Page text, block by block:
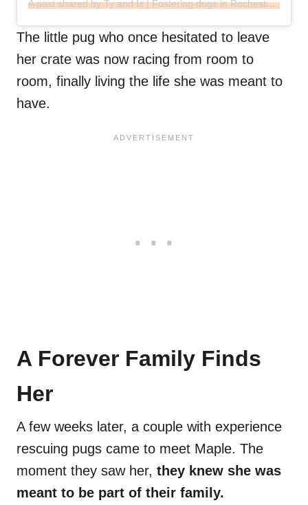
A post shared by Ty and Iz | Fostering dogs in Rochester, MN (@fosteringwithtyandiz)
The little pug who once hesitated to leave
her crate was now racing from room to
room, finally living the life she was meant to
have.
A Forever Family Finds
Her
A few weeks later, a couple with experience
rescuing pugs came to meet Maple. The
moment they saw her, they knew she was
meant to be part of their family.